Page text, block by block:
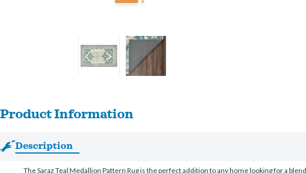
Product Information
Description
The Saraz Teal Medallion Pattern Rug is the perfect addition to any home looking for a